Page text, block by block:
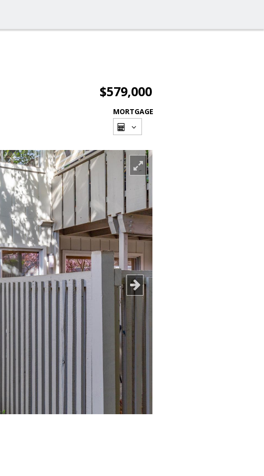
$579,000
MORTGAGE